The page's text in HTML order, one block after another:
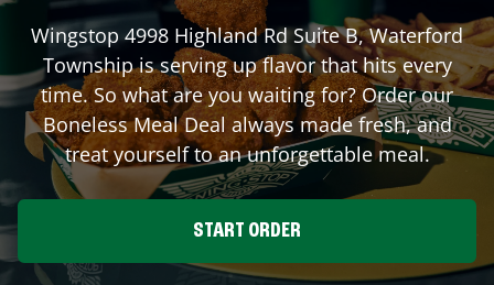
Wingstop 4998 Highland Rd Suite B,Waterford
Townshipis serving up flavor that hits every
time. So what are you waiting for? Order our
Boneless Meal Deal always made fresh, and
treat yourself to an unforgettable meal.
START ORDER